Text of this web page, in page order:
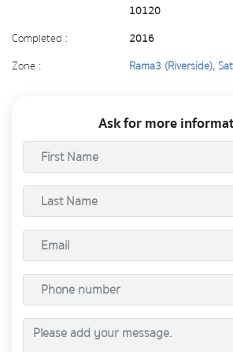
10120
Completed :
2016
Zone :
Rama3 (Riverside),
Ask for more